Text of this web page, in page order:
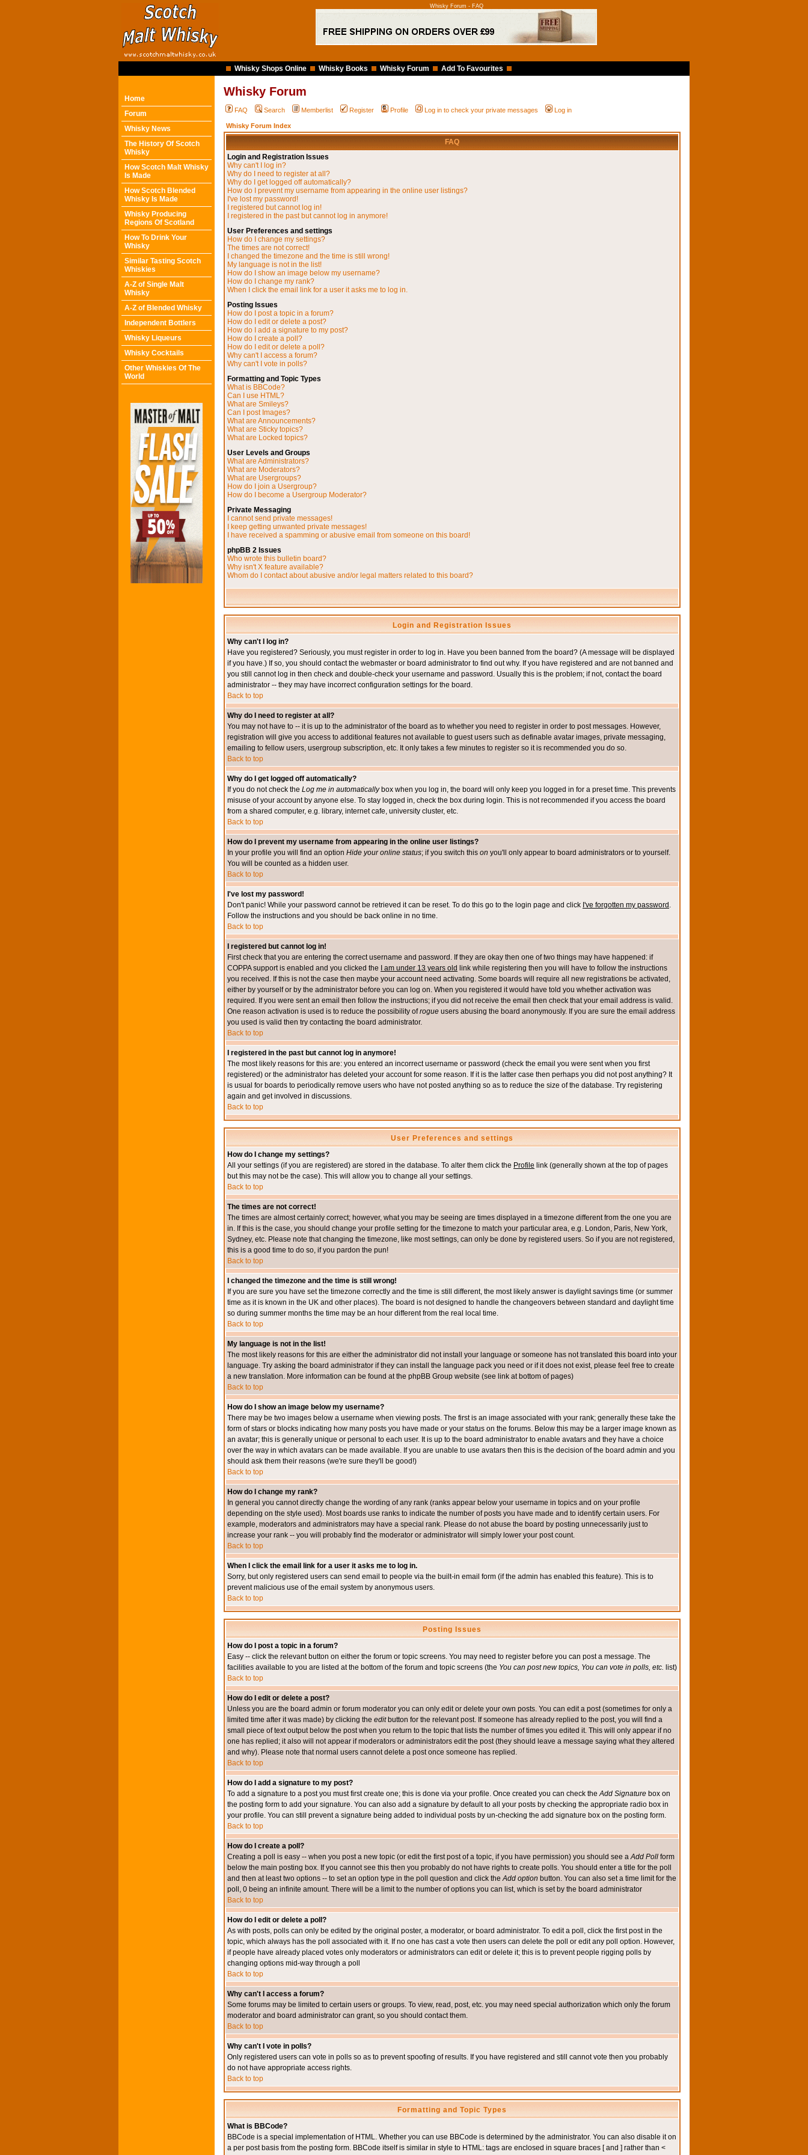
Whisky Forum - FAQ
Whisky Shops Online Whisky Books Whisky Forum Add To Favourites
Home
Forum
Whisky News
The History Of Scotch
Whisky
How Scotch Malt Whisky
Is Made
How Scotch Blended
Whisky Is Made
Whisky Producing
Regions Of Scotland
How To Drink Your
Whisky
Similar Tasting Scotch
Whiskies
A-Z of Single Malt
Whisky
A-Z of Blended Whisky
Independent Bottlers
Whisky Liqueurs
Whisky Cocktails
Other Whiskies Of The
World
Whisky Forum
FAQ Search Memberlist Register Profile Log in to check your private messages Log in
Whisky Forum Index
FAQ
Login and Registration Issues
Why can't I log in?
Why do I need to register at all?
Why do I get logged off automatically?
How do I prevent my username from appearing in the online user listings?
I've lost my password!
I registered but cannot log in!
I registered in the past but cannot log in anymore!
User Preferences and settings
How do I change my settings?
The times are not correct!
I changed the timezone and the time is still wrong!
My language is not in the list!
How do I show an image below my username?
How do I change my rank?
When I click the email link for a user it asks me to log in.
Posting Issues
How do I post a topic in a forum?
How do I edit or delete a post?
How do I add a signature to my post?
How do I create a poll?
How do I edit or delete a poll?
Why can't I access a forum?
Why can't I vote in polls?
Formatting and Topic Types
What is BBCode?
Can I use HTML?
What are Smileys?
Can I post Images?
What are Announcements?
What are Sticky topics?
What are Locked topics?
User Levels and Groups
What are Administrators?
What are Moderators?
What are Usergroups?
How do I join a Usergroup?
How do I become a Usergroup Moderator?
Private Messaging
I cannot send private messages!
I keep getting unwanted private messages!
I have received a spamming or abusive email from someone on this board!
phpBB 2 Issues
Who wrote this bulletin board?
Why isn't X feature available?
Whom do I contact about abusive and/or legal matters related to this board?
Login and Registration Issues
Why can't I log in?
Have you registered? Seriously, you must register in order to log in. Have you been banned from the board? (A message will be displayed
if you have.) If so, you should contact the webmaster or board administrator to find out why. If you have registered and are not banned and
you still cannot log in then check and double-check your username and password. Usually this is the problem; if not, contact the board
administrator -- they may have incorrect configuration settings for the board.
Back to top
Why do I need to register at all?
You may not have to -- it is up to the administrator of the board as to whether you need to register in order to post messages. However,
registration will give you access to additional features not available to guest users such as definable avatar images, private messaging,
emailing to fellow users, usergroup subscription, etc. It only takes a few minutes to register so it is recommended you do so.
Back to top
Why do I get logged off automatically?
If you do not check the Log me in automaticallybox when you log in, the board will only keep you logged in for a preset time. This prevents
misuse of your account by anyone else. To stay logged in, check the box during login. This is not recommended if you access the board
from a shared computer, e.g. library, internet cafe, university cluster, etc.
Back to top
How do I prevent my username from appearing in the online user listings?
In your profile you will find an option Hide your online status; if you switch this on you'll only appear to board administrators or to yourself.
You will be counted as a hidden user.
Back to top
I've lost my password!
Don't panic! While your password cannot be retrieved it can be reset. To do this go to the login page and click I've forgotten my password .
Follow the instructions and you should be back online in no time.
Back to top
I registered but cannot log in!
First check that you are entering the correct username and password. If they are okay then one of two things may have happened: if
COPPA support is enabled and you clicked the
I am under 13 years old link while registering then you will have to follow the instructions
you received. If this is not the case then maybe your account need activating. Some boards will require all new registrations be activated,
either by yourself or by the administrator before you can log on. When you registered it would have told you whether activation was
required. If you were sent an email then follow the instructions; if you did not receive the email then check that your email address is valid.
One reason activation is used is to reduce the possibility ofrogue users abusing the board anonymously. If you are sure the email address
you used is valid then try contacting the board administrator.
Back to top
I registered in the past but cannot log in anymore!
The most likely reasons for this are: you entered an incorrect username or password (check the email you were sent when you first
registered) or the administrator has deleted your account for some reason. If it is the latter case then perhaps you did not post anything? It
is usual for boards to periodically remove users who have not posted anything so as to reduce the size of the database. Try registering
again and get involved in discussions.
Back to top
User Preferences and settings
How do I change my settings?
All your settings (if you are registered) are stored in the database. To alter them click the Profile link (generally shown at the top of pages
but this may not be the case). This will allow you to change all your settings.
Back to top
The times are not correct!
The times are almost certainly correct; however, what you may be seeing are times displayed in a timezone different from the one you are
in. If this is the case, you should change your profile setting for the timezone to match your particular area, e.g. London, Paris, New York,
Sydney, etc. Please note that changing the timezone, like most settings, can only be done by registered users. So if you are not registered,
this is a good time to do so, if you pardon the pun!
Back to top
I changed the timezone and the time is still wrong!
If you are sure you have set the timezone correctly and the time is still different, the most likely answer is daylight savings time (or summer
time as it is known in the UK and other places). The board is not designed to handle the changeovers between standard and daylight time
so during summer months the time may be an hour different from the real local time.
Back to top
My language is not in the list!
The most likely reasons for this are either the administrator did not install your language or someone has not translated this board into your
language. Try asking the board administrator if they can install the language pack you need or if it does not exist, please feel free to create
a new translation. More information can be found at the phpBB Group website (see link at bottom of pages)
Back to top
How do I show an image below my username?
There may be two images below a username when viewing posts. The first is an image associated with your rank; generally these take the
form of stars or blocks indicating how many posts you have made or your status on the forums. Below this may be a larger image known as
an avatar; this is generally unique or personal to each user. It is up to the board administrator to enable avatars and they have a choice
over the way in which avatars can be made available. If you are unable to use avatars then this is the decision of the board admin and you
should ask them their reasons (we're sure they'll be good!)
Back to top
How do I change my rank?
In general you cannot directly change the wording of any rank (ranks appear below your username in topics and on your profile
depending on the style used). Most boards use ranks to indicate the number of posts you have made and to identify certain users. For
example, moderators and administrators may have a special rank. Please do not abuse the board by posting unnecessarily just to
increase your rank -- you will probably find the moderator or administrator will simply lower your post count.
Back to top
When I click the email link for a user it asks me to log in.
Sorry, but only registered users can send email to people via the built-in email form (if the admin has enabled this feature). This is to
prevent malicious use of the email system by anonymous users.
Back to top
Posting Issues
How do I post a topic in a forum?
Easy -- click the relevant button on either the forum or topic screens. You may need to register before you can post a message. The
facilities available to you are listed at the bottom of the forum and topic screens (the You can post new topics, You can vote in polls, etc. list)
Back to top
How do I edit or delete a post?
Unless you are the board admin or forum moderator you can only edit or delete your own posts. You can edit a post (sometimes for only a
limited time after it was made) by clicking the editbutton for the relevant post. If someone has already replied to the post, you will find a
small piece of text output below the post when you return to the topic that lists the number of times you edited it. This will only appear if no
one has replied; it also will not appear if moderators or administrators edit the post (they should leave a message saying what they altered
and why). Please note that normal users cannot delete a post once someone has replied.
Back to top
How do I add a signature to my post?
To add a signature to a post you must first create one; this is done via your profile. Once created you can check theAdd Signature box on
the posting form to add your signature. You can also add a signature by default to all your posts by checking the appropriate radio box in
your profile. You can still prevent a signature being added to individual posts by un-checking the add signature box on the posting form.
Back to top
How do I create a poll?
Creating a poll is easy -- when you post a new topic (or edit the first post of a topic, if you have permission) you should see aAdd Poll form
below the main posting box. If you cannot see this then you probably do not have rights to create polls. You should enter a title for the poll
and then at least two options -- to set an option type in the poll question and click theAdd option button. You can also set a time limit for the
poll, 0 being an infinite amount. There will be a limit to the number of options you can list, which is set by the board administrator
Back to top
How do I edit or delete a poll?
As with posts, polls can only be edited by the original poster, a moderator, or board administrator. To edit a poll, click the first post in the
topic, which always has the poll associated with it. If no one has cast a vote then users can delete the poll or edit any poll option. However,
if people have already placed votes only moderators or administrators can edit or delete it; this is to prevent people rigging polls by
changing options mid-way through a poll
Back to top
Why can't I access a forum?
Some forums may be limited to certain users or groups. To view, read, post, etc. you may need special authorization which only the forum
moderator and board administrator can grant, so you should contact them.
Back to top
Why can't I vote in polls?
Only registered users can vote in polls so as to prevent spoofing of results. If you have registered and still cannot vote then you probably
do not have appropriate access rights.
Back to top
Formatting and Topic Types
What is BBCode?
BBCode is a special implementation of HTML. Whether you can use BBCode is determined by the administrator. You can also disable it on
a per post basis from the posting form. BBCode itself is similar in style to HTML: tags are enclosed in square braces [ and ] rather than <